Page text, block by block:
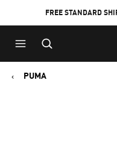
to
Main
content
to
Footer
Content
FREE STANDARD
PUMA